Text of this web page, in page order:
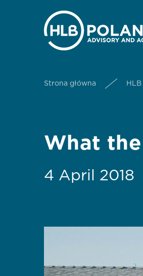
Strona główna
What
4 April 2018